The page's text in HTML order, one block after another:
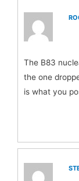
The B83
the one
is what you